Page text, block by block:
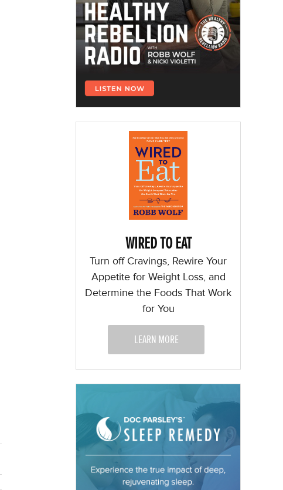
WIRED TO EAT
Turn off Cravings, Rewire Your
Appetite for Weight Loss, and
Determine the Foods That Work
for You
LEARN MORE